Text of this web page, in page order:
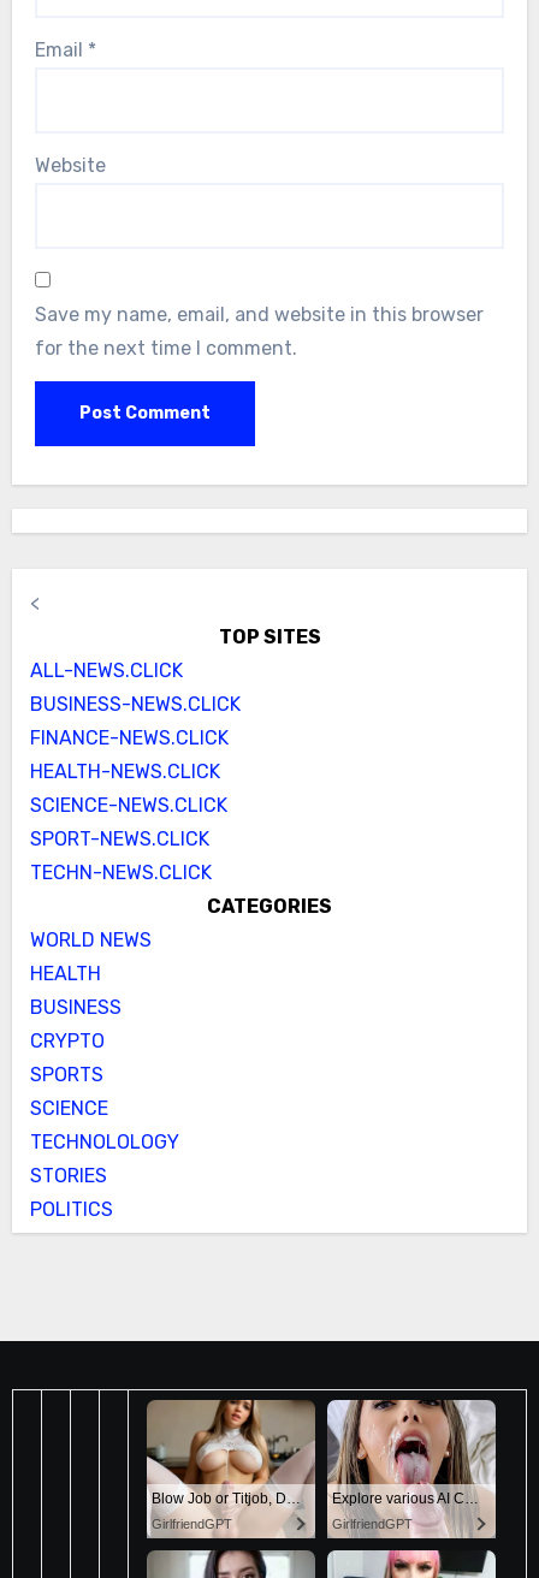
Email *
Website
Save my name, email, and website in this browser
for the next time I comment.
<
TOP SITES
ALL-NEWS.CLICK
BUSINESS-NEWS.CLICK
FINANCE-NEWS.CLICK
HEALTH-NEWS.CLICK
SCIENCE-NEWS.CLICK
SPORT-NEWS.CLICK
TECHN-NEWS.CLICK
CATEGORIES
WORLD NEWS
HEALTH
BUSINESS
CRYPTO
SPORTS
SCIENCE
TECHNOLOLOGY
STORIES
POLITICS